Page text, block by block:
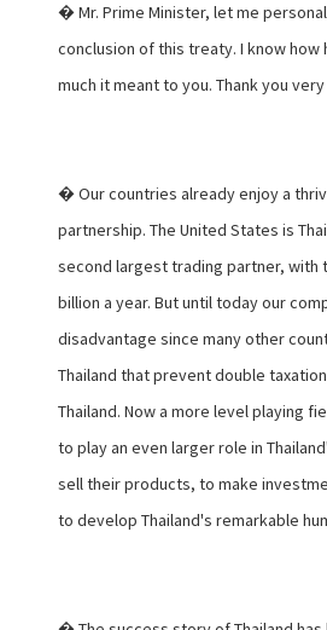
� Mr. Prime Minister, let me
conclusion of this treaty. I know how
much it meant to you. Thank you very
� Our countries already enjoy a
partnership. The United States is
second largest trading partner, with
billion a year. But until today our
disadvantage since many other
Thailand that prevent double
Thailand. Now a more level playing
to play an even larger role in
sell their products, to make
to develop Thailand's remarkable